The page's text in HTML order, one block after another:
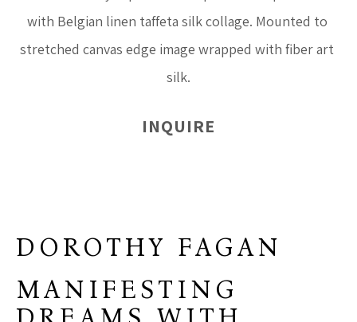
with Belgian linen taffeta silk collage. Mounted to
stretched canvas edge image wrapped with fiber art
silk.
INQUIRE
DOROTHY FAGAN
MANIFESTING